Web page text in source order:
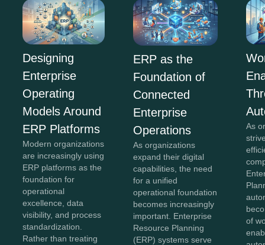
Designing
Enterprise
Operating
Models Around
ERP Platforms
Modern organizations
are increasingly using
ERP platforms as the
foundation for
operational
excellence, data
visibility, and process
standardization.
Rather than treating
ERP as the
Foundation of
Connected
Enterprise
Operations
As organizations
expand their digital
capabilities, the need
for a unified
operational foundation
becomes increasingly
important. Enterprise
Resource Planning
(ERP) systems serve
As
of